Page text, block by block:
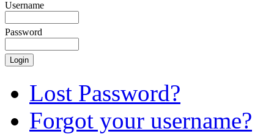
Username
Password
Lost Password?
Forgot your username?